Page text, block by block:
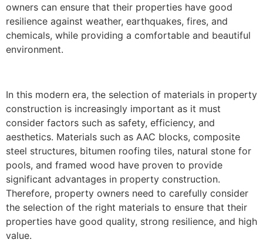
owners can ensure that their properties have good
resilience against weather, earthquakes, fires, and
chemicals, while providing a comfortable and beautiful
environment.
In this modern era, the selection of materials in property
construction is increasingly important as it must
consider factors such as safety, efficiency, and
aesthetics. Materials such as AAC blocks, composite
steel structures, bitumen roofing tiles, natural stone for
pools, and framed wood have proven to provide
significant advantages in property construction.
Therefore, property owners need to carefully consider
the selection of the right materials to ensure that their
properties have good quality, strong resilience, and high
value.